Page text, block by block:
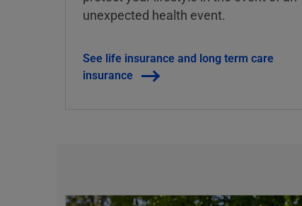
unexpected health event.
See life insurance and long term care
insurance